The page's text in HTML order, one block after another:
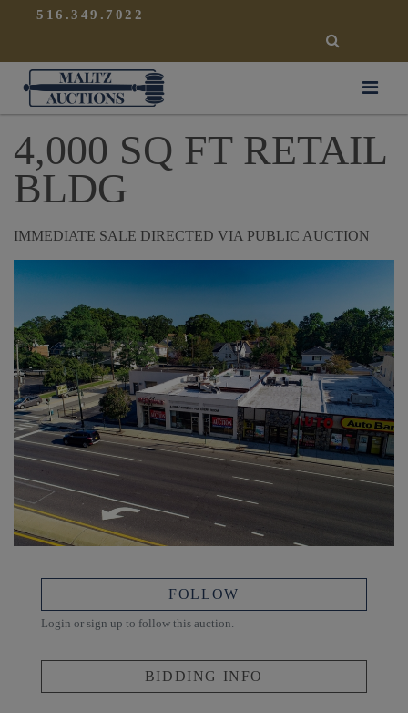
516.349.7022
SEARCH
Maltz Auctions
4,000 SQ FT RETAIL
BLDG
IMMEDIATE SALE DIRECTED VIA PUBLIC AUCTION
FOLLOW
Login or sign up to follow this auction.
BIDDING INFO